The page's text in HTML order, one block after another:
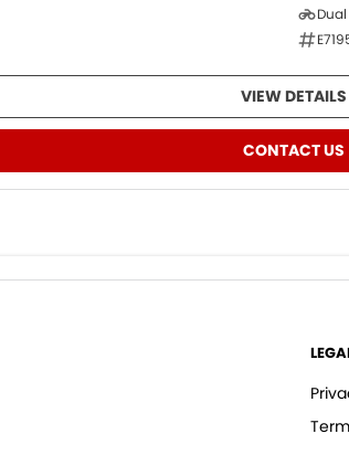
VIEW DETAILS
CONTACT US